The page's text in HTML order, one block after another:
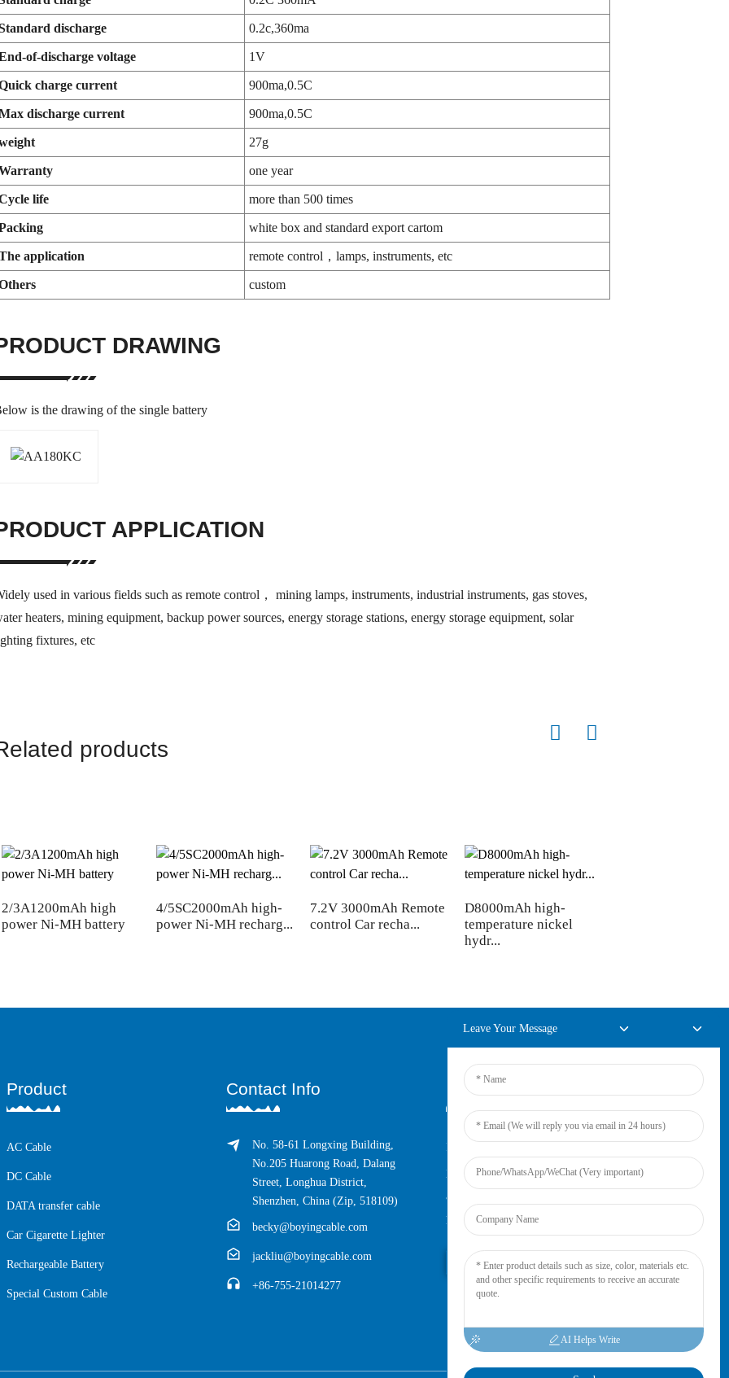
discharge 0.2c,360ma
of-discharge voltage 1V
charge current 900ma,0.5C
discharge current 900ma,0.5C
27g
one year
life more than 500 times
white box and standard export cartom
application remote control，lamps, instruments, etc
custom
DRAWING
is the drawing of the single battery
APPLICATION
used in various fields such as remote control， mining lamps, instruments, industrial instruments, gas stoves,
heaters, mining equipment, backup power sources, energy storage stations, energy storage equipment, solar
fixtures, etc
products
2/3A1200mAh high
power Ni-MH battery
4/5SC2000mAh high-
power Ni-MH recharg...
7.2V 3000mAh Remote
control Car recha...
D8000mAh high-
temperature nickel
hydr...
Product
AC Cable
DC Cable
DATA transfer cable
Car Cigarette Lighter
Rechargeable Battery
Special Custom Cable
Contact Info
No. 58-61 Longxing Building,
No.205 Huarong Road, Dalang
Street, Longhua District,
Shenzhen, China (Zip, 518109)
becky@boyingcable.com
jackliu@boyingcable.com
+86-755-21014277
Online Inquiry
For inquiries about our products or
pricelist, please leave your email to us
and we will be in touch within 24
hours.
Inquiry Now
Leave Your Message
AI Helps Write